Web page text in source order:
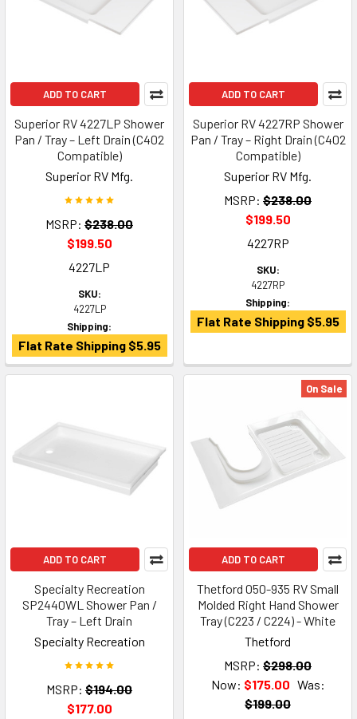
ADD TO CART
Superior RV 4227LP Shower
Pan / Tray – Left Drain (C402
Compatible)
Superior RV Mfg.
MSRP: $238.00
$199.50
4227LP
SKU:
4227LP
Shipping:
Flat Rate Shipping $5.95
ADD TO CART
Superior RV 4227RP Shower
Pan / Tray – Right Drain (C402
Compatible)
Superior RV Mfg.
MSRP: $238.00
$199.50
4227RP
SKU:
4227RP
Shipping:
Flat Rate Shipping $5.95
ADD TO CART
Specialty Recreation
SP2440WL Shower Pan /
Tray – Left Drain
Specialty Recreation
MSRP: $194.00
$177.00
On Sale
ADD TO CART
Thetford 050-935 RV Small
Molded Right Hand Shower
Tray (C223 / C224) - White
Thetford
MSRP: $298.00
Now: $175.00 Was:
$199.00